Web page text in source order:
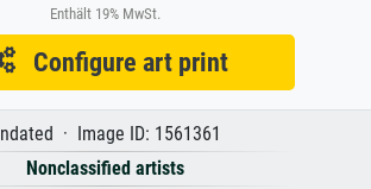
Enthält 19% MwSt.
Configure art print
· Image ID: 1561361
Nonclassified artists